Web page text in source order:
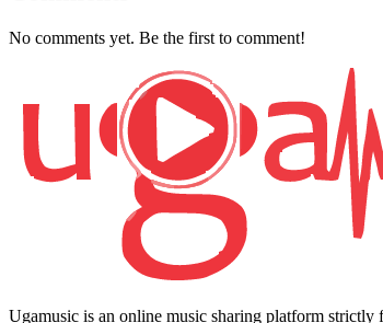
No comments yet. Be the first to comment!
Ugamusic is an online music sharing platform